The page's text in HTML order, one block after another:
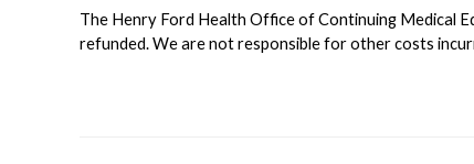
The Henry Ford Health Office of Continuing Medical
refunded. We are not responsible for other costs